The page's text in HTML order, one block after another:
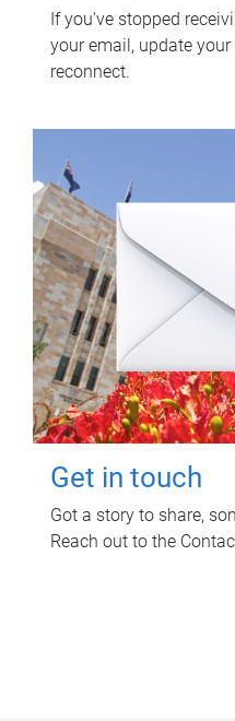
If you've stopped
your email, update
reconnect.
Get in touch
Got a story to share,
Reach out to the